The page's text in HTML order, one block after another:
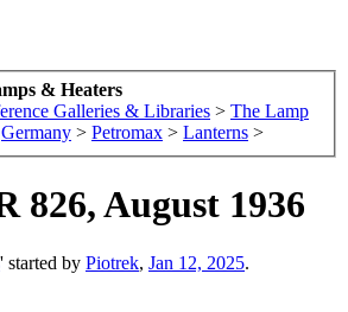
& Heaters
Galleries & Libraries > The Lamp
Germany > Petromax > Lanterns >
826, August 1936
' started by Piotrek, Jan 12, 2025.